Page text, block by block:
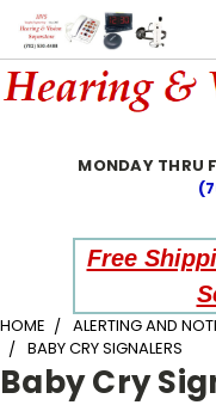
MONDAY THRU
Free
HOME
ALERTING AND
BABY CRY SIGNALERS
Baby Cry